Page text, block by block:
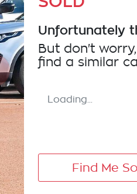
Unfortunately
But don't
find a similar
Loading...
Find Me